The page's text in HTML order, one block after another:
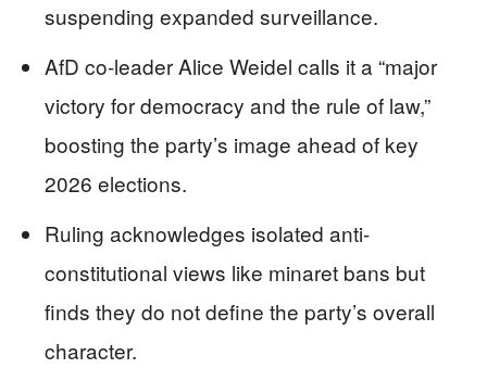
suspending expanded surveillance.
AfD co-leader Alice Weidel calls it a “major
victory for democracy and the rule of law,”
boosting the party’s image ahead of key
2026 elections.
Ruling acknowledges isolated anti-
constitutional views like minaret bans but
finds they do not define the party’s overall
character.